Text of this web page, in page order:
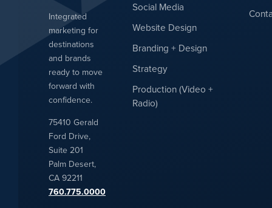
Integrated
marketing for
destinations
and brands
ready to move
forward with
confidence.
75410 Gerald
Ford Drive,
Suite 201
Palm Desert,
CA 92211
760.775.0000
Social Media
Website Design
Branding + Design
Strategy
Production (Video +
Radio)